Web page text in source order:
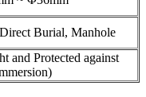
Burial, Manhole
and Protected against